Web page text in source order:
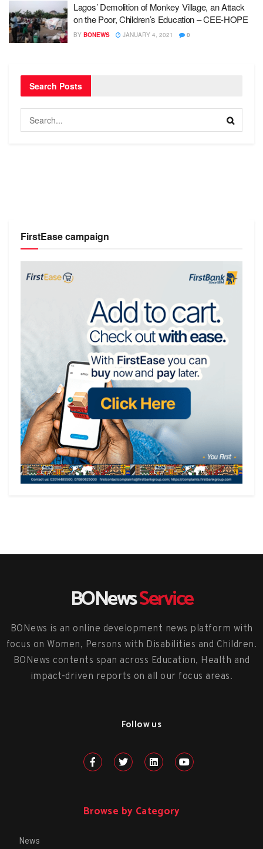
Lagos’ Demolition of Monkey Village, an Attack
on the Poor, Children’s Education – CEE-HOPE
BY BONEWS JANUARY 4, 2021 0
Search Posts
FirstEase campaign
BONewsService
BONews is an online development news platform with
focus on Women, Persons with Disabilities and Children.
BONews contents span across Education, Health and
impact-driven reports on all our focus areas.
Follow us
Browse by Category
News